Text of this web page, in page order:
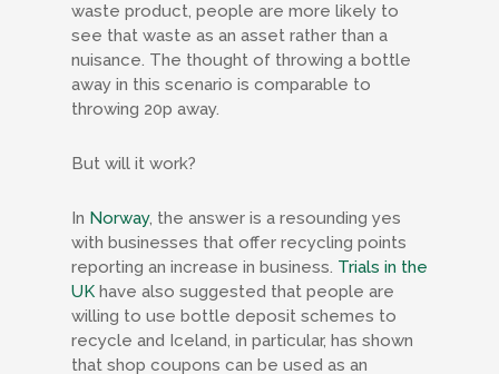
waste product, people are more likely to
see that waste as an asset rather than a
nuisance. The thought of throwing a bottle
away in this scenario is comparable to
throwing 20p away.
But will it work?
In Norway, the answer is a resounding yes
with businesses that offer recycling points
reporting an increase in business. Trials in the
UK have also suggested that people are
willing to use bottle deposit schemes to
recycle and Iceland, in particular, has shown
that shop coupons can be used as an